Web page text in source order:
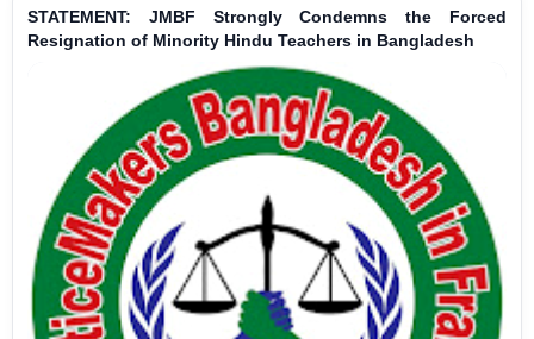
STATEMENT: JMBF Strongly Condemns the Forced
Resignation of Minority Hindu Teachers in Bangladesh